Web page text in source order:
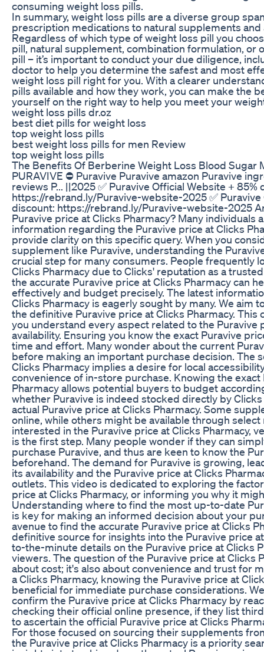
consuming weight loss pills.
In summary, weight loss pills are a diverse group
prescription medications to natural supplements and
Regardless of which type of weight loss pill you
pill, natural supplement, combination formulation, or
pill – it’s important to conduct your due diligence,
doctor to help you determine the safest and most
weight loss pill right for you. With a clearer
pills available and how they work, you can make the
yourself on the right way to help you meet your
weight loss pills dr.oz
best diet pills for weight loss
top weight loss pills
best weight loss pills for men Review
top weight loss pills
The Benefits Of Berberine Weight Loss Blood Sugar
PURAVIVE ⛔ Puravive Puravive amazon Puravive
reviews P... ||2025 ✅ Puravive Official Website + 85%
https://rebrand.ly/Puravive-website-2025 ✅
discount: https://rebrand.ly/Puravive-website-2025
Puravive price at Clicks Pharmacy? Many individuals
information regarding the Puravive price at Clicks
provide clarity on this specific query. When you
supplement like Puravive, understanding the
crucial step for many consumers. People frequently
Clicks Pharmacy due to Clicks' reputation as a
the accurate Puravive price at Clicks Pharmacy can
effectively and budget precisely. The latest
Clicks Pharmacy is eagerly sought by many. We aim
the definitive Puravive price at Clicks Pharmacy.
you understand every aspect related to the Puravive
availability. Ensuring you know the exact Puravive
time and effort. Many wonder about the current
before making an important purchase decision. The
Clicks Pharmacy implies a desire for local
convenience of in-store purchase. Knowing the
Pharmacy allows potential buyers to budget
whether Puravive is indeed stocked directly by
actual Puravive price at Clicks Pharmacy. Some
online, while others might be available through
interested in the Puravive price at Clicks Pharmacy,
is the first step. Many people wonder if they can
purchase Puravive, and thus are keen to know the
beforehand. The demand for Puravive is growing,
its availability and the Puravive price at Clicks
outlets. This video is dedicated to exploring the
price at Clicks Pharmacy, or informing you why it
Understanding where to find the most up-to-date
is key for making an informed decision about your
avenue to find the accurate Puravive price at Clicks
definitive source for insights into the Puravive price
to-the-minute details on the Puravive price at Clicks
viewers. The question of the Puravive price at Clicks
about cost; it's also about convenience and trust for
a Clicks Pharmacy, knowing the Puravive price at
beneficial for immediate purchase considerations.
confirm the Puravive price at Clicks Pharmacy by
checking their official online presence, if they list
to ascertain the official Puravive price at Clicks
For those focused on sourcing their supplements
the Puravive price at Clicks Pharmacy is a priority